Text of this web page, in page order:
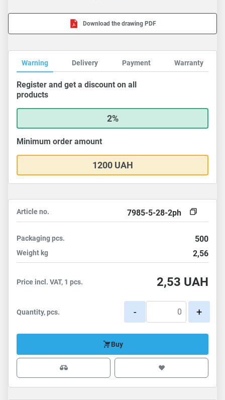
Download the drawing PDF
Warning Delivery Payment Warranty
Register and get a discount on all
products
2%
Minimum order amount
1200 UAH
Article no. 7985-5-28-2ph
Packagingpcs. 500
Weight kg 2,56
Price incl. VAT, 1 pcs. 2,53 UAH
Quantity, pcs. - +
Buy